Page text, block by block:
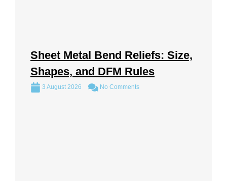
Sheet Metal Bend Reliefs: Size,
Shapes, and DFM Rules
3 August 2026 No Comments